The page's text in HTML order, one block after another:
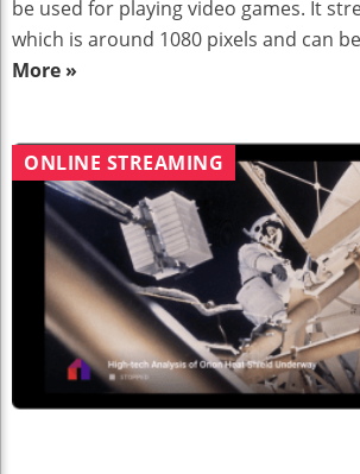
be used for playing video games. It
which is around 1080 pixels and can
More »
ONLINE STREAMING